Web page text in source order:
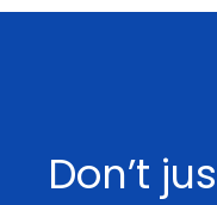
Don’t